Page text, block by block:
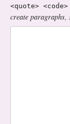
<quote> <code>
create paragraphs,